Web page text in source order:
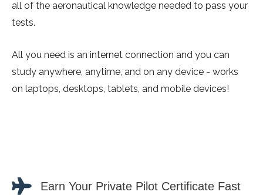
all of the aeronautical knowledge needed to pass your
tests.
All you need is an internet connection and you can
study anywhere, anytime, and on any device - works
on laptops, desktops, tablets, and mobile devices!
Earn Your Private Pilot Certificate Fast